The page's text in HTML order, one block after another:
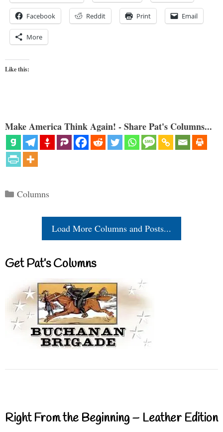
Facebook Reddit Print Email
More
Like this:
Make America Think Again! - Share Pat's Columns...
Categories
Columns
Load More Columns and Posts...
Get Pat’s Columns
Right From the Beginning – Leather Edition